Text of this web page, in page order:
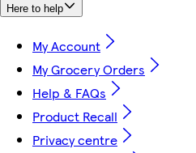
Here to help
My Account
My Grocery Orders
Help & FAQs
Product Recall
Privacy centre